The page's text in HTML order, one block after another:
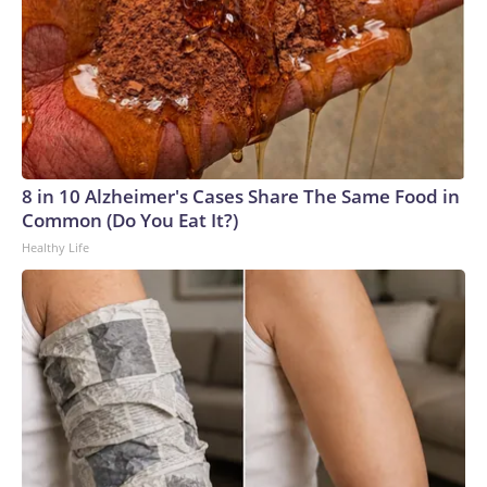
8 in 10 Alzheimer's Cases Share The Same Food in
Common (Do You Eat It?)
Healthy Life